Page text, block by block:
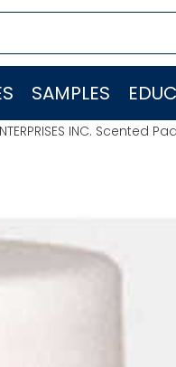
SAMPLES
INC. Scented